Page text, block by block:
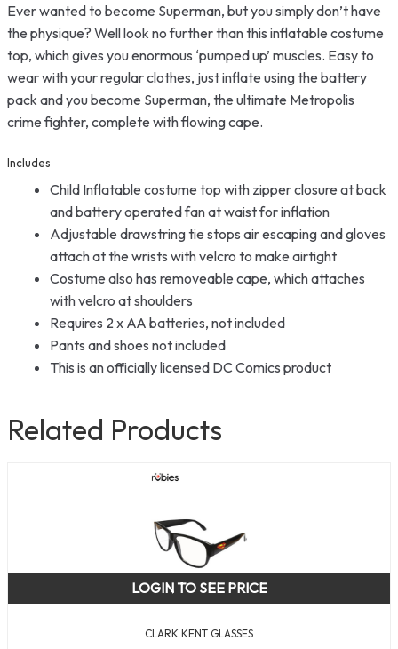
Ever wanted to become Superman, but you simply don’t have
the physique? Well look no further than this inflatable costume
top, which gives you enormous ‘pumped up’ muscles. Easy to
wear with your regular clothes, just inflate using the battery
pack and you become Superman, the ultimate Metropolis
crime fighter, complete with flowing cape.
Includes
Child Inflatable costume top with zipper closure at back
and battery operated fan at waist for inflation
Adjustable drawstring tie stops air escaping and gloves
attach at the wrists with velcro to make airtight
Costume also has removeable cape, which attaches
with velcro at shoulders
Requires 2 x AA batteries, not included
Pants and shoes not included
This is an officially licensed DC Comics product
Related Products
CLARK KENT GLASSES
LOGIN TO SEE PRICE